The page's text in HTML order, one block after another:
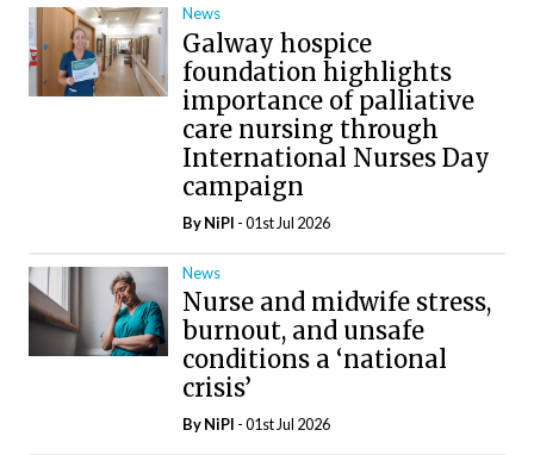
News
Galway hospice
foundation highlights
importance of palliative
care nursing through
International Nurses Day
campaign
ByNiPI - 01st Jul 2026
News
Nurse and midwife stress,
burnout, and unsafe
conditions a ‘national
crisis’
ByNiPI - 01st Jul 2026